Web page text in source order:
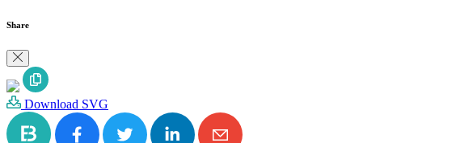
Share
Download SVG